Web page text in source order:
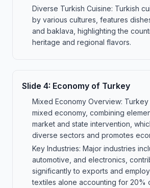
Diverse Turkish Cuisine: Turkish
by various cultures, features
and baklava, highlighting the
heritage and regional flavors.
Slide 4: Economy of Turkey
Mixed Economy Overview:
mixed economy, combining
market and state intervention,
diverse sectors and promotes
Key Industries: Major industries
automotive, and electronics,
significantly to exports and
textiles alone accounting for 20%